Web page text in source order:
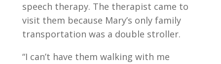
speech therapy. The therapist came to
visit them because Mary’s only family
transportation was a double stroller.
“I can’t have them walking with me